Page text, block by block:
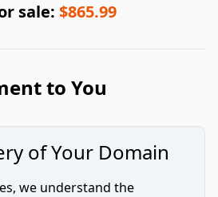
sale: $865.99
to You
of Your Domain
we understand the